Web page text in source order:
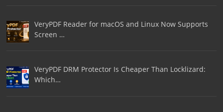
VeryPDF Reader for macOS and Linux Now Supports
Screen …
VeryPDF DRM Protector Is Cheaper Than Locklizard:
Which…